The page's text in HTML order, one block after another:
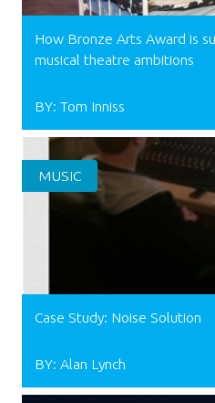
How Bronze Arts Award is
musical theatre ambitions
BY: Tom Inniss
Case Study: Noise Solution
BY: Alan Lynch
MUSIC